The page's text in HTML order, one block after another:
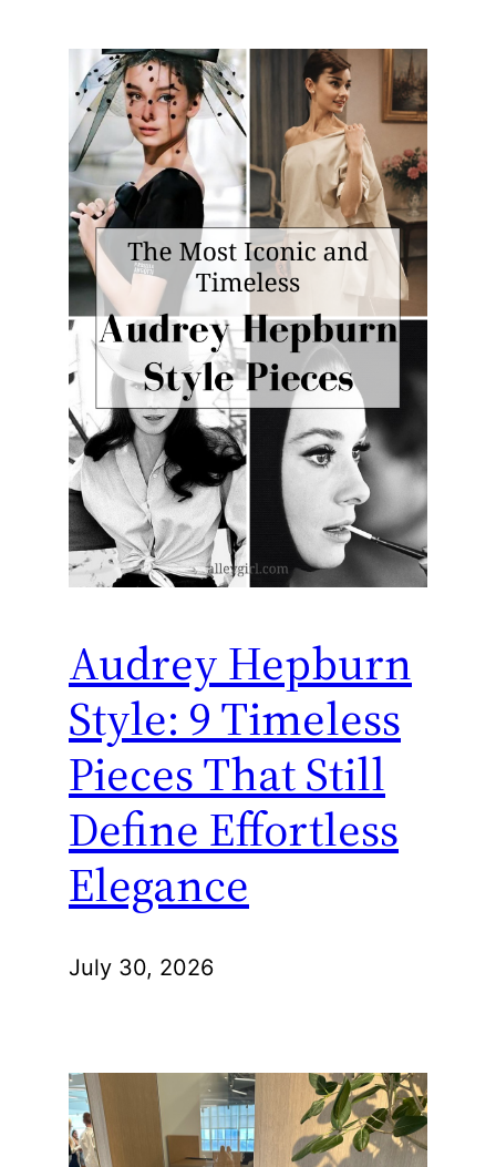
Audrey Hepburn
Style: 9 Timeless
Pieces That Still
Define Effortless
Elegance
July 30, 2026